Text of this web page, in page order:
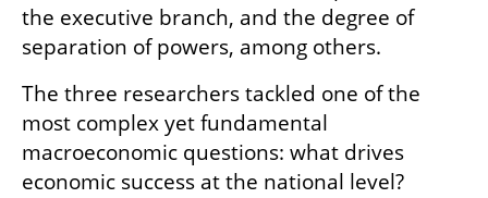
the executive branch, and the degree of
separation of powers, among others.
The three researchers tackled one of the
most complex yet fundamental
macroeconomic questions: what drives
economic success at the national level?